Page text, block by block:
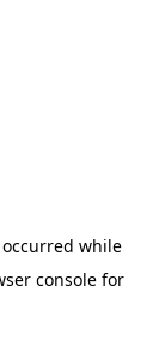
while
console for